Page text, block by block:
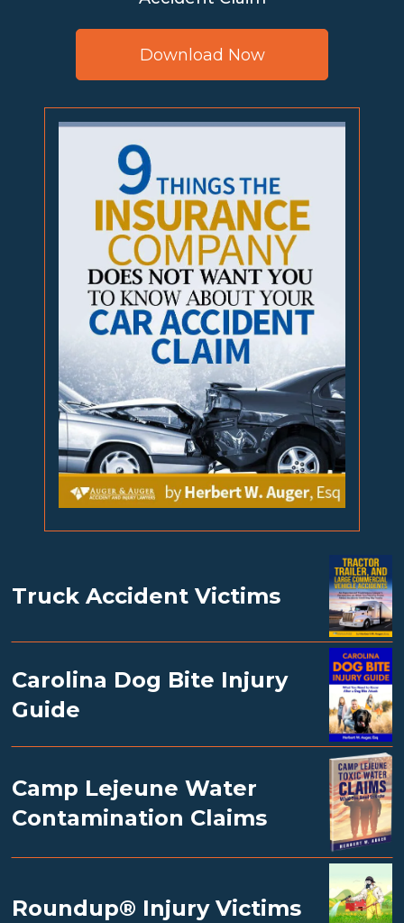
Download Now
Truck Accident Victims
Carolina Dog Bite Injury
Guide
Camp Lejeune Water
Contamination Claims
Roundup® Injury Victims